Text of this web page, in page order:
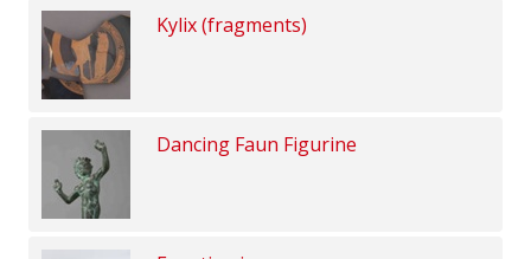
Kylix (fragments)
Dancing Faun Figurine